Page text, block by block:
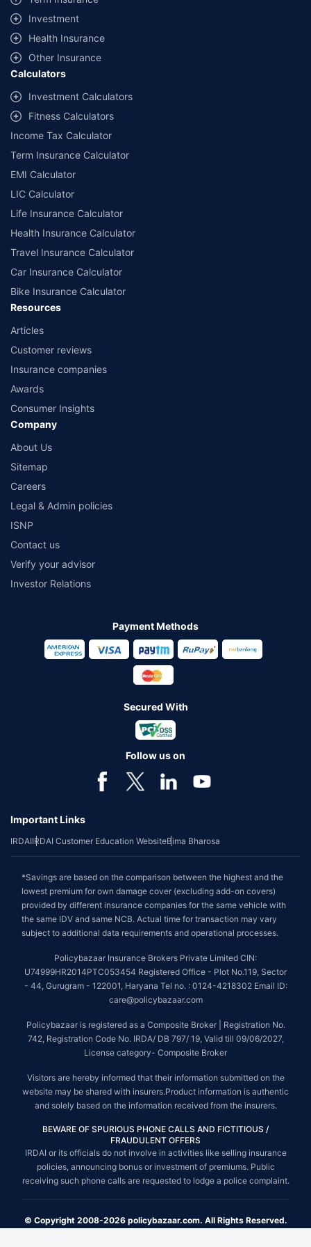
offered by our insurer partners.
^Lowest Price Guaranteed is based on certifications shared by insurers
with us. Policybazaar will facilitate price matching subject to the terms
and conditions of select insurers.
##Claim Assurance Program: Pick-up and drop facility available in 1400+
select network garages. On-ground workshop team available in select
workshops. Repair warranty on parts at the sole discretion of insurance
companies. Dedicated Claims Manager. 24x7 Claim Assistance.
Investment
Health Insurance
Other Insurance
Calculators
Investment Calculators
Fitness Calculators
Income Tax Calculator
Term Insurance Calculator
EMI Calculator
LIC Calculator
Life Insurance Calculator
Health Insurance Calculator
Travel Insurance Calculator
Car Insurance Calculator
Bike Insurance Calculator
Resources
Articles
Customer reviews
Insurance companies
Awards
Consumer Insights
Company
About Us
Sitemap
Careers
Legal & Admin policies
ISNP
Contact us
Verify your advisor
Investor Relations
Payment Methods
Secured With
Follow us on
Important Links
IRDAIIRDAI Customer Education WebsiteBima Bharosa
*Savings are based on the comparison between the highest and the
lowest premium for own damage cover (excluding add-on covers)
provided by different insurance companies for the same vehicle with
the same IDV and same NCB. Actual time for transaction may vary
subject to additional data requirements and operational processes.
Policybazaar Insurance Brokers Private Limited CIN:
U74999HR2014PTC053454 Registered Office - Plot No.119, Sector
- 44, Gurugram - 122001, Haryana Tel no. : 0124-4218302 Email ID:
care@policybazaar.com
Policybazaar is registered as a Composite Broker | Registration No.
742, Registration Code No. IRDA/ DB 797/ 19, Valid till 09/06/2027,
License category- Composite Broker
Visitors are hereby informed that their information submitted on the
website may be shared with insurers.Product information is authentic
and solely based on the information received from the insurers.
BEWARE OF SPURIOUS PHONE CALLS AND FICTITIOUS /
FRAUDULENT OFFERS
IRDAI or its officials do not involve in activities like selling insurance
policies, announcing bonus or investment of premiums. Public
receiving such phone calls are requested to lodge a police complaint.
© Copyright 2008-2026 policybazaar.com. All Rights Reserved.